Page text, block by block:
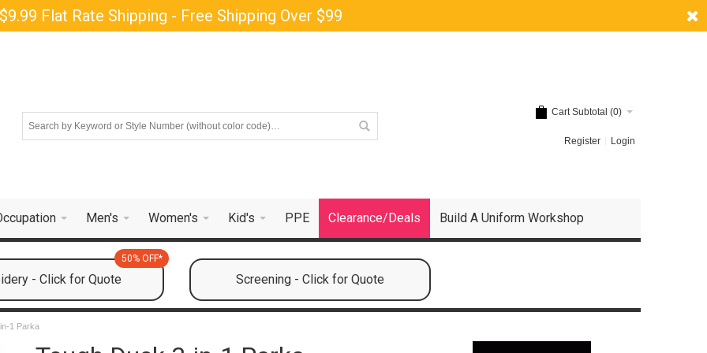
Flat Rate Shipping - Free Shipping Over $99
Cart Subtotal (0)
Register Login
Men's Women's Kid's PPE Clearance/Deals Build A Uniform Workshop
- Click for Quote
50% OFF*
Screening - Click for Quote
1 Parka